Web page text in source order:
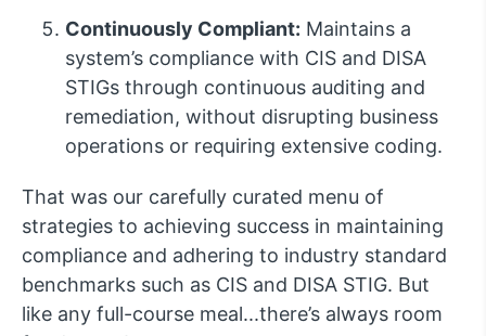
Continuously Compliant: Maintains a
system’s compliance with CIS and DISA
STIGs through continuous auditing and
remediation, without disrupting business
operations or requiring extensive coding.
That was our carefully curated menu of
strategies to achieving success in maintaining
compliance and adhering to industry standard
benchmarks such as CIS and DISA STIG. But
like any full-course meal...there’s always room